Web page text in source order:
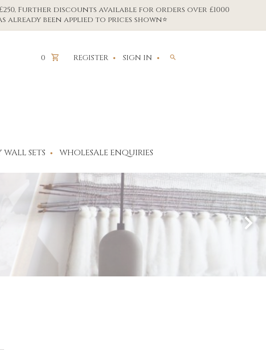
Further discounts available for orders over £1000
already been applied to prices shown⭐
0 REGISTER SIGN IN
SETS WHOLESALE ENQUIRIES